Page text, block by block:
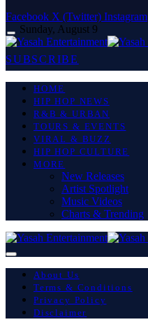
Facebook X (Twitter) Instagram
Sunday, August 9
SUBSCRIBE
HOME
HIP HOP NEWS
R&B & URBAN
TOURS & EVENTS
VIRAL & BUZZ
HIP HOP CULTURE
MORE
New Releases
Artist Spotlight
Music Videos
Charts & Trending
About Us
Terms & Conditions
Privacy Policy
Disclaimer